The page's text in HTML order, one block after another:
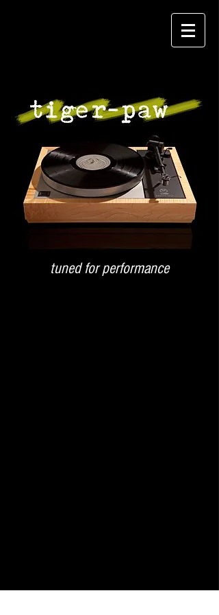
tuned for performance